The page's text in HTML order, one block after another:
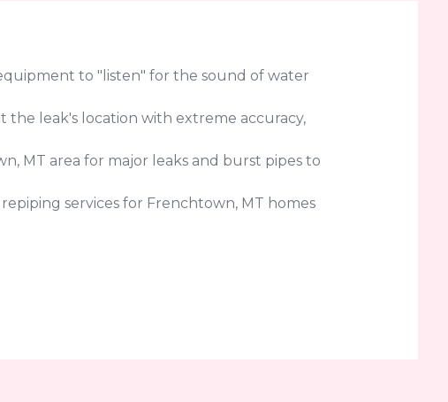
to "listen" for the sound of water
leak's location with extreme accuracy,
MT area for major leaks and burst pipes to
services for Frenchtown, MT homes